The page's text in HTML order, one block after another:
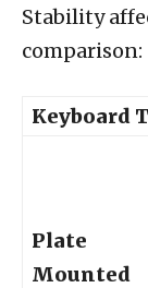
Stability
comparison:
Keyboard
Plate
Mounted